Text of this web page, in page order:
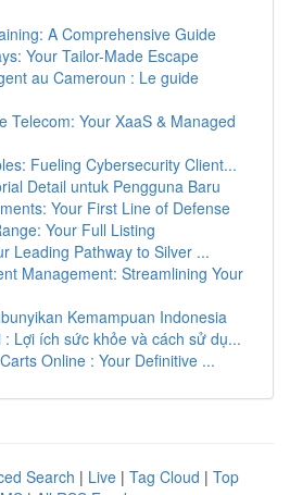
A Comprehensive Guide
Your Tailor-Made Escape
au Cameroun : Le guide
Telecom: Your XaaS & Managed
Fueling Cybersecurity Client...
Detail untuk Pengguna Baru
Your First Line of Defense
Your Full Listing
Leading Pathway to Silver ...
Management: Streamlining Your
Kemampuan Indonesia
: Lợi ích sức khỏe và cách sử dụ...
Online : Your Definitive ...
Search | Live | Tag Cloud | Top